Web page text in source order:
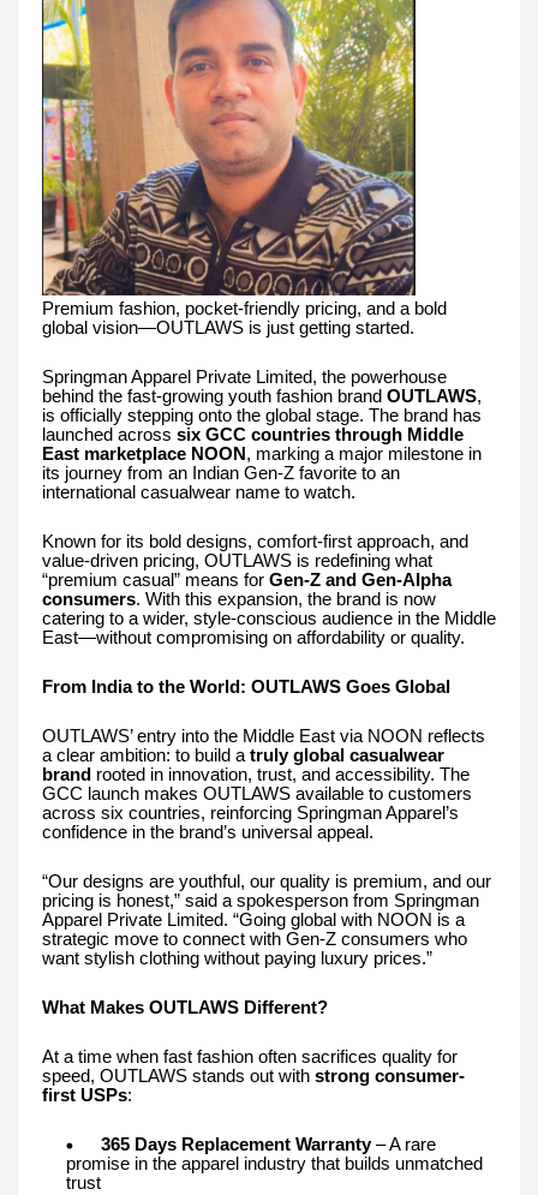
Premium fashion, pocket-friendly pricing, and a bold
global vision—OUTLAWS is just getting started.
Springman Apparel Private Limited, the powerhouse
behind the fast-growing youth fashion brand OUTLAWS,
is officially stepping onto the global stage. The brand has
launched across six GCC countries through Middle
East marketplace NOON , marking a major milestone in
its journey from an Indian Gen-Z favorite to an
international casualwear name to watch.
Known for its bold designs, comfort-first approach, and
value-driven pricing, OUTLAWS is redefining what
“premium casual” means for Gen-Z and Gen-Alpha
consumers. With this expansion, the brand is now
catering to a wider, style-conscious audience in the Middle
East—without compromising on affordability or quality.
From India to the World: OUTLAWS Goes Global
OUTLAWS’ entry into the Middle East via NOON reflects
a clear ambition: to build atruly global casualwear
brand rooted in innovation, trust, and accessibility. The
GCC launch makes OUTLAWS available to customers
across six countries, reinforcing Springman Apparel’s
confidence in the brand’s universal appeal.
“Our designs are youthful, our quality is premium, and our
pricing is honest,” said a spokesperson from Springman
Apparel Private Limited. “Going global with NOON is a
strategic move to connect with Gen-Z consumers who
want stylish clothing without paying luxury prices.”
What Makes OUTLAWS Different?
At a time when fast fashion often sacrifices quality for
speed, OUTLAWS stands out with strong consumer-
first USPs:
365 Days Replacement Warranty– A rare
promise in the apparel industry that builds unmatched
trust